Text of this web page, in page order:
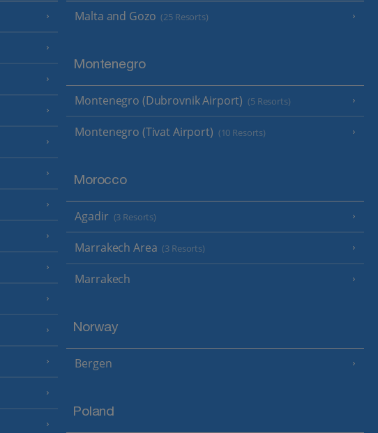
Malta and Gozo (25 Resorts)
Montenegro
Montenegro (Dubrovnik Airport) (5 Resorts)
Montenegro (Tivat Airport) (10 Resorts)
Morocco
Agadir (3 Resorts)
Marrakech Area (3 Resorts)
Marrakech
Norway
Bergen
Poland